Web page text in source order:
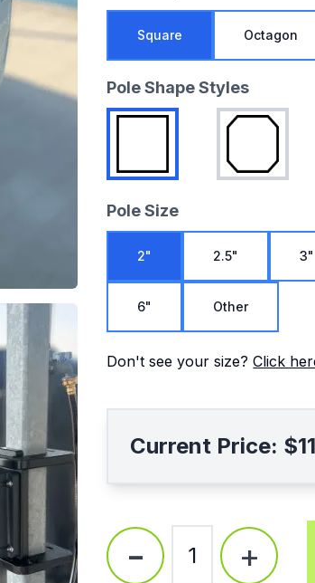
Square Octagon
Pole Shape Styles
Pole Size
2" 2.5" 3"
6" Other
Don't see your size? Click
Current Price:
- 1 +